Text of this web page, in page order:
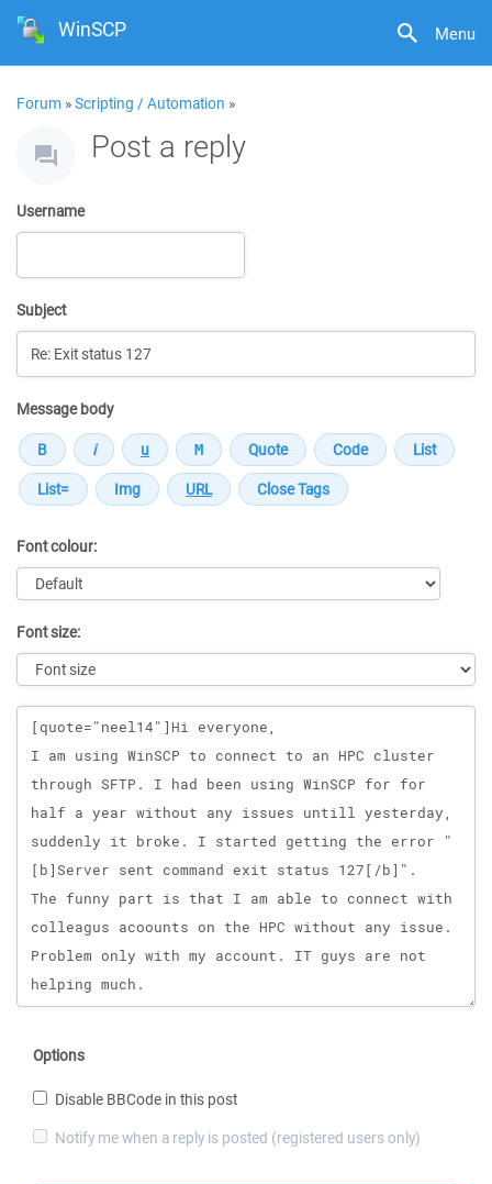
Menu
WinSCP
Forum »Scripting / Automation »
Post a reply
Username
Subject
Message body
Font colour:
Font size:
Message
Options
Disable BBCode in this post
Notify me when a reply is posted (registered users only)